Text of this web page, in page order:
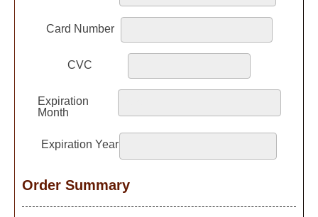
Order Summary